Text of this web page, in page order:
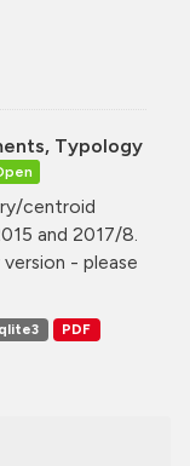
Typology
centroid
and 2017/8.
- please
PDF